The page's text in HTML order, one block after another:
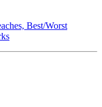
Best/Worst